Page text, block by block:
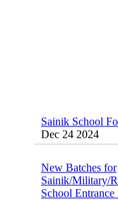
Dec 24 2024
Sainik/Military/
School Entrance
Dec 24 2024